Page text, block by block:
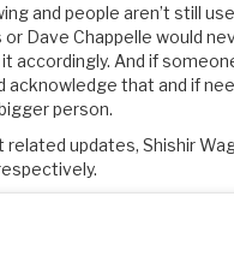
and people aren’t still
Dave Chappelle would
accordingly. And if
acknowledge that and if
person.
updates, Shishir